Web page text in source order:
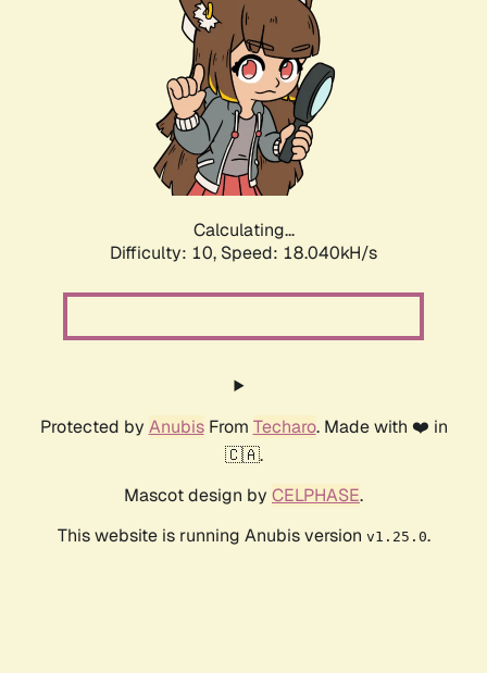
Calculating...
Difficulty: 10, Speed: 18.040kH/s
Protected by AnubisFrom Techaro. Made with ❤️ in
🇨🇦.
Mascot design by CELPHASE.
This website is running Anubis version v1.25.0.